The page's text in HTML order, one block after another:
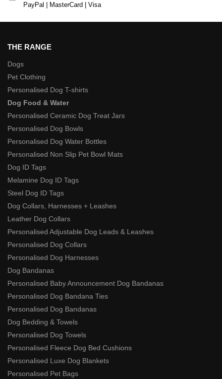
PayPal | MasterCard | Visa
THE RANGE
Dogs
Pet Clothing
Personalised Dog T-shirts
Dog Food & Water
Personalised Ceramic Dog Treat Jars
Personalised Dog Bowls
Personalised Dog Water Bottles
Personalised Non Slip Pet Bowl Mats
Dog ID Tags
Melamine Dog ID Tags
Steel Dog ID Tags
Dog Collars, Harnesses + Leashes
Leather Dog Collars
Personalised Adjustable Dog Leads & Leashes
Personalised Dog Collars
Personalised Dog Harnesses
Dog Bandanas
Personalised Baby Announcement Dog Bandanas
Personalised Dog Bandana Ties
Personalised Dog Bandanas
Dog Bedding & Towels
Personalised Dog Towels
Personalised Fleece Dog Bed Cushions
Personalised Luxe Dog Blankets
Personalised Pet Bags